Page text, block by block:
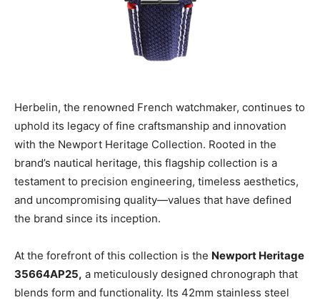
Herbelin, the renowned French watchmaker, continues to
uphold its legacy of fine craftsmanship and innovation
with the Newport Heritage Collection. Rooted in the
brand’s nautical heritage, this flagship collection is a
testament to precision engineering, timeless aesthetics,
and uncompromising quality—values that have defined
the brand since its inception.
At the forefront of this collection is the Newport Heritage
35664AP25, a meticulously designed chronograph that
blends form and functionality. Its 42mm stainless steel